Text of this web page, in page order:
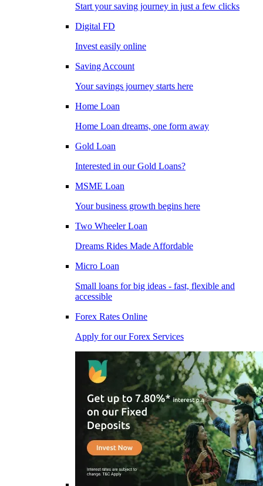
Start your saving journey in just a few clicks
Digital FD
Invest easily online
Saving Account
Your savings journey starts here
Home Loan
Home Loan dreams, one form away
Gold Loan
Interested in our Gold Loans?
MSME Loan
Your business growth begins here
Two Wheeler Loan
Dreams Rides Made Affordable
Micro Loan
Small loans for big ideas - fast, flexible and
accessible
Forex Rates Online
Apply for our Forex Services